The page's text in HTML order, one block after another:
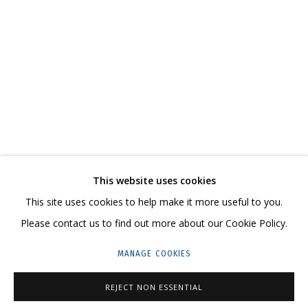
КРАСНОГОРСКИЙ ГОРОДСКОЙ ОКРУГ,
This website uses cookies
This site uses cookies to help make it more useful to you.
Please contact us to find out more about our Cookie Policy.
MANAGE COOKIES
REJECT NON ESSENTIAL